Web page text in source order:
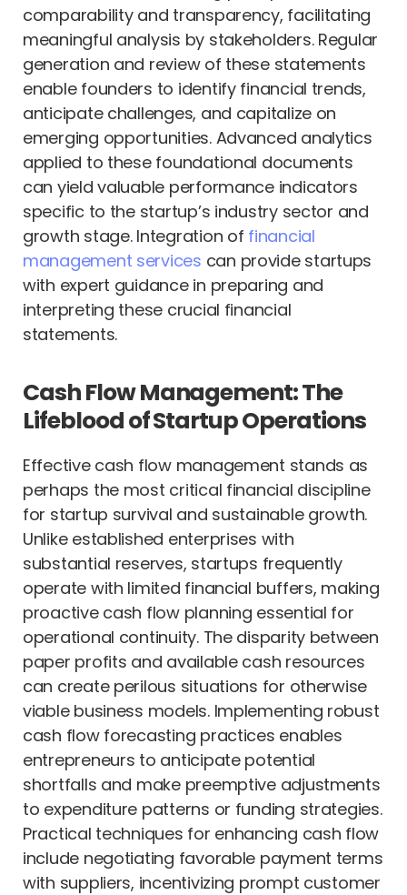
comparability and transparency, facilitating
meaningful analysis by stakeholders. Regular
generation and review of these statements
enable founders to identify financial trends,
anticipate challenges, and capitalize on
emerging opportunities. Advanced analytics
applied to these foundational documents
can yield valuable performance indicators
specific to the startup’s industry sector and
growth stage. Integration of financial
management services can provide startups
with expert guidance in preparing and
interpreting these crucial financial
statements.
Cash Flow Management: The
Lifeblood of Startup Operations
Effective cash flow management stands as
perhaps the most critical financial discipline
for startup survival and sustainable growth.
Unlike established enterprises with
substantial reserves, startups frequently
operate with limited financial buffers, making
proactive cash flow planning essential for
operational continuity. The disparity between
paper profits and available cash resources
can create perilous situations for otherwise
viable business models. Implementing robust
cash flow forecasting practices enables
entrepreneurs to anticipate potential
shortfalls and make preemptive adjustments
to expenditure patterns or funding strategies.
Practical techniques for enhancing cash flow
include negotiating favorable payment terms
with suppliers, incentivizing prompt customer